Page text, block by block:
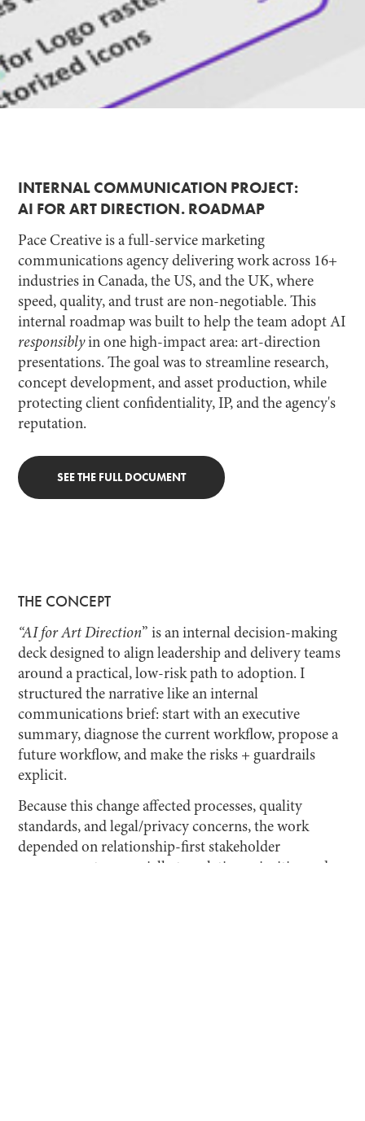
INTERNAL COMMUNICATION PROJECT:
AI FOR ART DIRECTION. ROADMAP
Pace Creative is a full-service marketing
communications agency delivering work across 16+
industries in Canada, the US, and the UK, where
speed, quality, and trust are non-negotiable. This
internal roadmap was built to help the team adopt AI
responsiblyin one high-impact area: art-direction
presentations. The goal was to streamline research,
concept development, and asset production, while
protecting client confidentiality, IP, and the agency's
reputation.
SEE THE FULL DOCUMENT
THE CONCEPT
“AI for Art Direction” is an internal decision-making
deck designed to align leadership and delivery teams
around a practical, low-risk path to adoption. I
structured the narrative like an internal
communications brief: start with an executive
summary, diagnose the current workflow, propose a
future workflow, and make the risks + guardrails
explicit.
Because this change affected processes, quality
standards, and legal/privacy concerns, the work
depended on relationship-first stakeholder
management—especially translating priorities and